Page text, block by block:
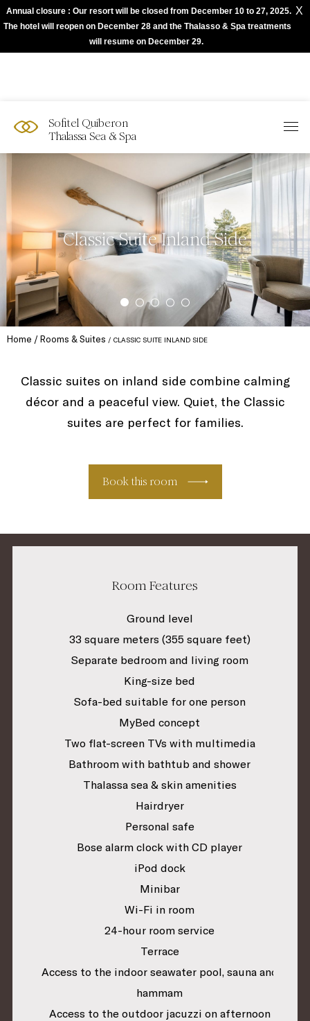
Annual closure : Our resort will be closed from December 10 to 27, 2025.
The hotel will reopen on December 28 and the Thalasso & Spa treatments
will resume on December 29.
X
Sofitel Quiberon
Thalassa Sea & Spa
Classic Suite Inland Side
Home Rooms & Suites CLASSIC SUITE INLAND SIDE
Classic suites on inland side combine calming
décor and a peaceful view. Quiet, the Classic
suites are perfect for families.
Book this room
Room Features
Ground level
33 square meters (355 square feet)
Separate bedroom and living room
King-size bed
Sofa-bed suitable for one person
MyBed concept
Two flat-screen TVs with multimedia
Bathroom with bathtub and shower
Thalassa sea & skin amenities
Hairdryer
Personal safe
Bose alarm clock with CD player
iPod dock
Minibar
Wi-Fi in room
24-hour room service
Terrace
Access to the indoor seawater pool, sauna and
hammam
Access to the outdoor jacuzzi on afternoon
The best of Sofitel with Accor App